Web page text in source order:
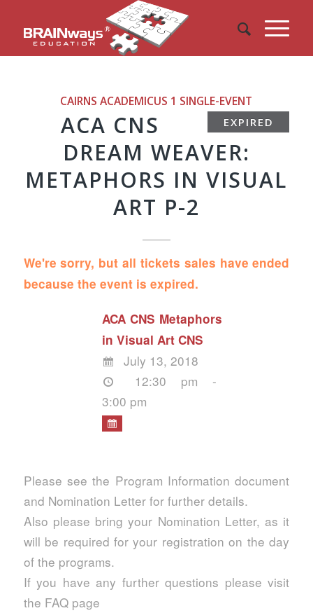
CAIRNS ACADEMICUS 1 SINGLE-EVENT
EXPIRED
ACA CNS
DREAM WEAVER:
METAPHORS IN VISUAL
ART P-2
We're sorry, but all tickets sales have ended
because the event is expired.
ACA CNS Metaphors
in Visual Art CNS
July 13, 2018
12:30 pm -
3:00 pm
Please see the Program Information document
and Nomination Letter for further details.
Also please bring your Nomination Letter, as it
will be required for your registration on the day
of the programs.
If you have any further questions please visit
the FAQ page